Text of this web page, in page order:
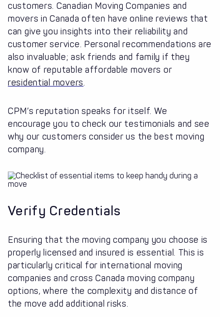
customers. Canadian Moving Companies and
movers in Canada often have online reviews that
can give you insights into their reliability and
customer service. Personal recommendations are
also invaluable; ask friends and family if they
know of reputable affordable movers or
residential movers.
CPM’s reputation speaks for itself. We
encourage you to check our testimonials and see
why our customers consider us the best moving
company.
Verify Credentials
Ensuring that the moving company you choose is
properly licensed and insured is essential. This is
particularly critical for international moving
companies and cross Canada moving company
options, where the complexity and distance of
the move add additional risks.